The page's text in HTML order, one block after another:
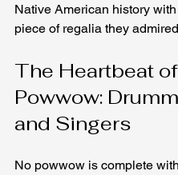
Native American history
piece of regalia they
The Heartbeat
Powwow:
and Singers
No powwow is complete